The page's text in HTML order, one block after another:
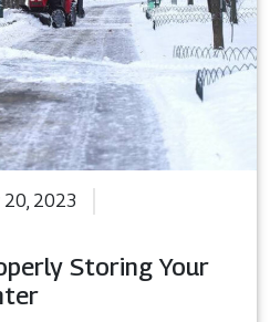
20, 2023
Storing Your